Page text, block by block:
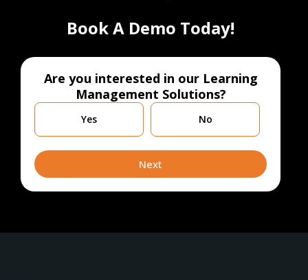
Book A Demo Today!
Are you interested in our Learning
Management Solutions?
Are
leveraging
Yes No
Next